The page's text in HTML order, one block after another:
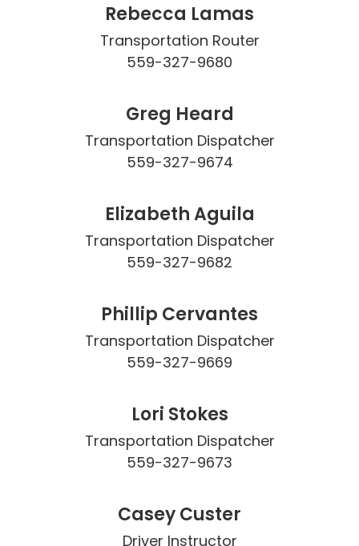
Rebecca Lamas
Transportation Router
559-327-9680
Greg Heard
Transportation Dispatcher
559-327-9674
Elizabeth Aguila
Transportation Dispatcher
559-327-9682
Phillip Cervantes
Transportation Dispatcher
559-327-9669
Lori Stokes
Transportation Dispatcher
559-327-9673
Casey Custer
Driver Instructor